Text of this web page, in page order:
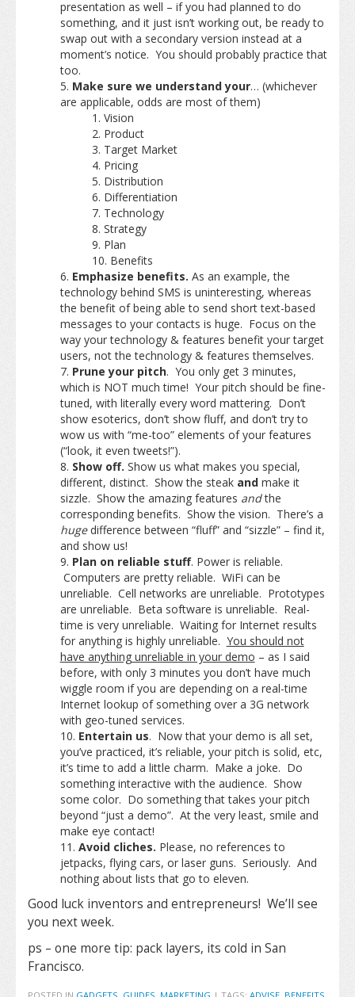
presentation as well – if you had planned to do
something, and it just isn’t working out, be ready to
swap out with a secondary version instead at a
moment’s notice. You should probably practice that
too.
Make sure we understand your… (whichever
are applicable, odds are most of them)
Vision
Product
Target Market
Pricing
Distribution
Differentiation
Technology
Strategy
Plan
Benefits
Emphasize benefits. As an example, the
technology behind SMS is uninteresting, whereas
the benefit of being able to send short text-based
messages to your contacts is huge. Focus on the
way your technology & features benefit your target
users, not the technology & features themselves.
Prune your pitch. You only get 3 minutes,
which is NOT much time! Your pitch should be fine-
tuned, with literally every word mattering. Don’t
show esoterics, don’t show fluff, and don’t try to
wow us with “me-too” elements of your features
(“look, it even tweets!”).
Show off. Show us what makes you special,
different, distinct. Show the steak andmake it
sizzle. Show the amazing features andthe
corresponding benefits. Show the vision. There’s a
hugedifference between “fluff” and “sizzle” – find it,
and show us!
Plan on reliable stuff. Power is reliable.
Computers are pretty reliable. WiFi can be
unreliable. Cell networks are unreliable. Prototypes
are unreliable. Beta software is unreliable. Real-
time is very unreliable. Waiting for Internet results
for anything is highly unreliable. You should not
have anything unreliable in your demo – as I said
before, with only 3 minutes you don’t have much
wiggle room if you are depending on a real-time
Internet lookup of something over a 3G network
with geo-tuned services.
Entertain us. Now that your demo is all set,
you’ve practiced, it’s reliable, your pitch is solid, etc,
it’s time to add a little charm. Make a joke. Do
something interactive with the audience. Show
some color. Do something that takes your pitch
beyond “just a demo”. At the very least, smile and
make eye contact!
Avoid cliches. Please, no references to
jetpacks, flying cars, or laser guns. Seriously. And
nothing about lists that go to eleven.
Good luck inventors and entrepreneurs! We’ll see
you next week.
ps – one more tip: pack layers, its cold in San
Francisco.